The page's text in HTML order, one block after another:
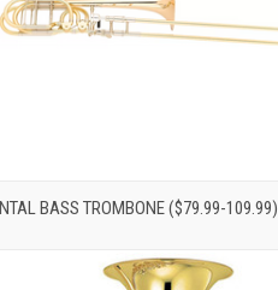
CompareBASS TROMBONE ($79.99-109.99)